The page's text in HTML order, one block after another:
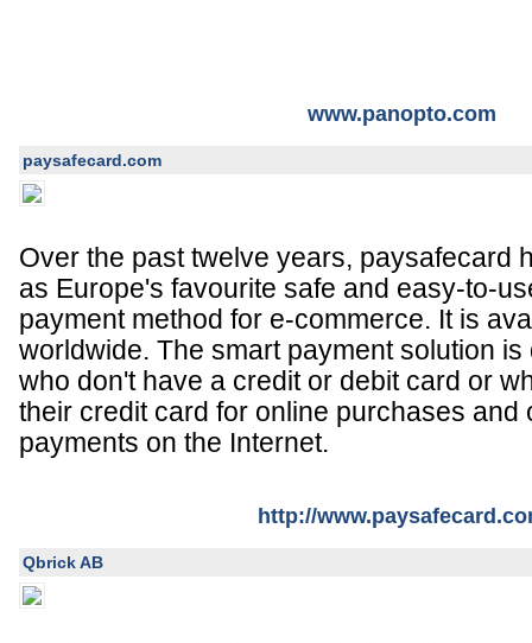
www.panopto.com
paysafecard.com
Over the past twelve years, paysafecard
as Europe's favourite safe and easy-to-
payment method for e-commerce. It is
worldwide. The smart payment solution
who don't have a credit or debit card or
their credit card for online purchases and
payments on the Internet.
http://
Qbrick AB